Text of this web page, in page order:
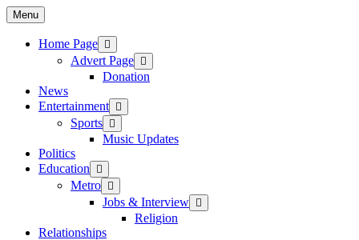
Skip
to
content
Menu
Home Page
Advert Page
Donation
News
Entertainment
Sports
Music Updates
Politics
Education
Metro
Jobs & Interview
Religion
Relationships